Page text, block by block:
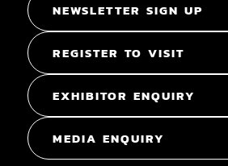
NEWSLETTER SIGN UP
REGISTER TO VISIT
EXHIBITOR ENQUIRY
MEDIA ENQUIRY